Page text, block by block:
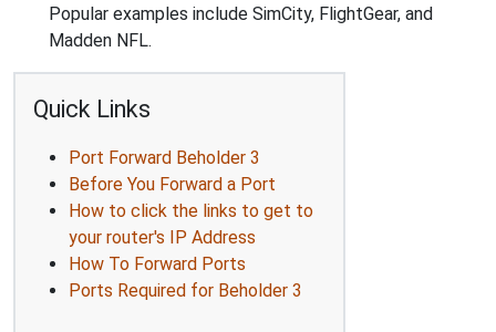
Popular examples include SimCity, FlightGear, and
Madden NFL.
Quick Links
Port Forward Beholder 3
Before You Forward a Port
How to click the links to get to
your router's IP Address
How To Forward Ports
Ports Required for Beholder 3